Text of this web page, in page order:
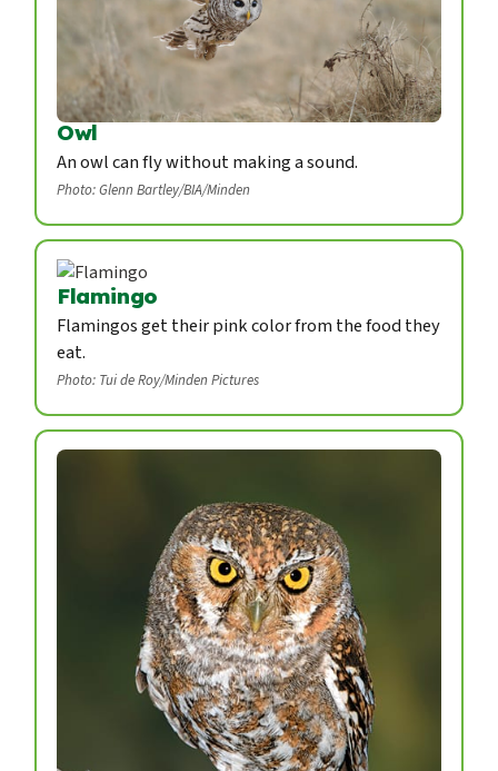
Owl
An owl can fly without making a sound.
Photo: Glenn Bartley/BIA/Minden
Flamingo
Flamingos get their pink color from the food they
eat.
Photo: Tui de Roy/Minden Pictures